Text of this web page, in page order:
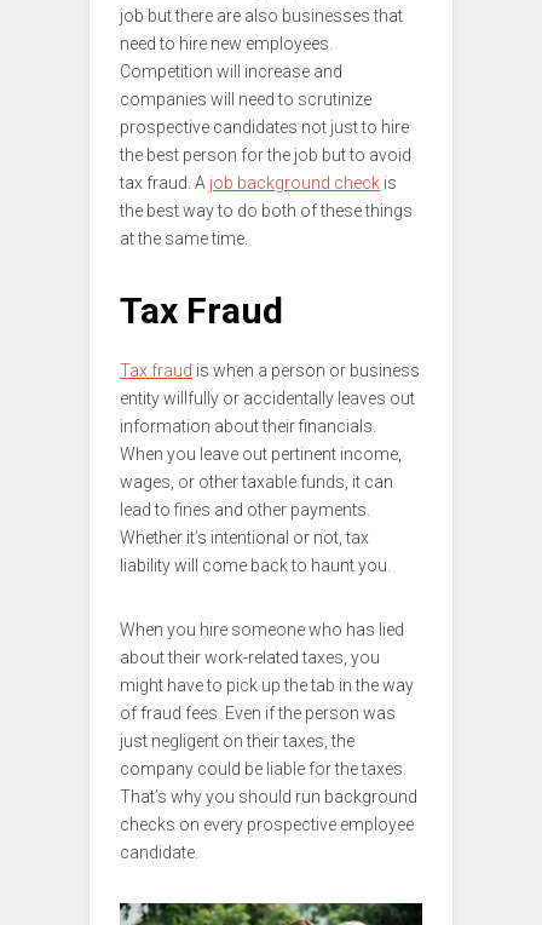
job but there are also businesses that
need to hire new employees.
Competition will increase and
companies will need to scrutinize
prospective candidates not just to hire
the best person for the job but to avoid
tax fraud. A job background check is
the best way to do both of these things
at the same time.
Tax Fraud
Tax fraud is when a person or business
entity willfully or accidentally leaves out
information about their financials.
When you leave out pertinent income,
wages, or other taxable funds, it can
lead to fines and other payments.
Whether it’s intentional or not, tax
liability will come back to haunt you.
When you hire someone who has lied
about their work-related taxes, you
might have to pick up the tab in the way
of fraud fees. Even if the person was
just negligent on their taxes, the
company could be liable for the taxes.
That’s why you should run background
checks on every prospective employee
candidate.